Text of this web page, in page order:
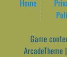
Home
Game
ArcadeTheme